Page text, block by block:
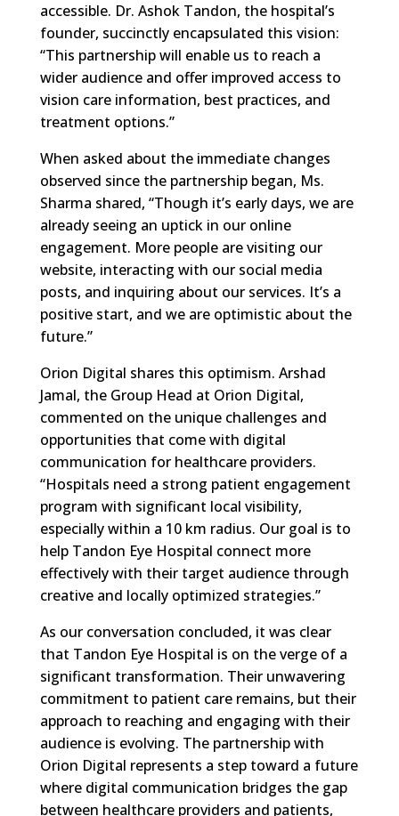
accessible. Dr. Ashok Tandon, the hospital’s
founder, succinctly encapsulated this vision:
“This partnership will enable us to reach a
wider audience and offer improved access to
vision care information, best practices, and
treatment options.”
When asked about the immediate changes
observed since the partnership began, Ms.
Sharma shared, “Though it’s early days, we are
already seeing an uptick in our online
engagement. More people are visiting our
website, interacting with our social media
posts, and inquiring about our services. It’s a
positive start, and we are optimistic about the
future.”
Orion Digital shares this optimism. Arshad
Jamal, the Group Head at Orion Digital,
commented on the unique challenges and
opportunities that come with digital
communication for healthcare providers.
“Hospitals need a strong patient engagement
program with significant local visibility,
especially within a 10 km radius. Our goal is to
help Tandon Eye Hospital connect more
effectively with their target audience through
creative and locally optimized strategies.”
As our conversation concluded, it was clear
that Tandon Eye Hospital is on the verge of a
significant transformation. Their unwavering
commitment to patient care remains, but their
approach to reaching and engaging with their
audience is evolving. The partnership with
Orion Digital represents a step toward a future
where digital communication bridges the gap
between healthcare providers and patients,